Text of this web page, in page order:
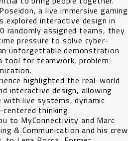
a live immersive gaming
explored interactive design in
randomly assigned teams, they
pressure to solve cyber-
unforgettable demonstration
tool for teamwork, problem-
highlighted the real-world
interactive design, allowing
live systems, dynamic
thinking.
to MyConnectivity and Marc
& Communication and his crew